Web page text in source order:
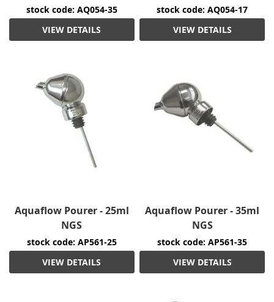
stock code: AQ054-35
VIEW DETAILS
stock code: AQ054-17
VIEW DETAILS
Aquaflow Pourer - 25ml
NGS
stock code: AP561-25
VIEW DETAILS
Aquaflow Pourer - 35ml
NGS
stock code: AP561-35
VIEW DETAILS